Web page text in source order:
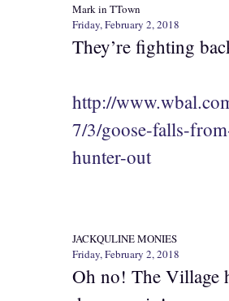
Mark in TTown
Friday, February 2, 2018
They’re fighting
http://
7/3/goose-falls-
hunter-out
JACKQULINE MONIES
Friday, February 2, 2018
Oh no! The Village